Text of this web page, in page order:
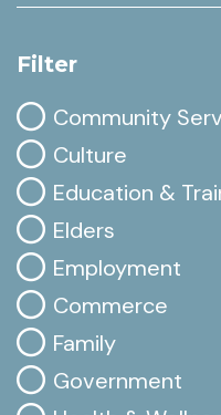
Filter
Community
Culture
Education &
Elders
Employment
Commerce
Family
Government